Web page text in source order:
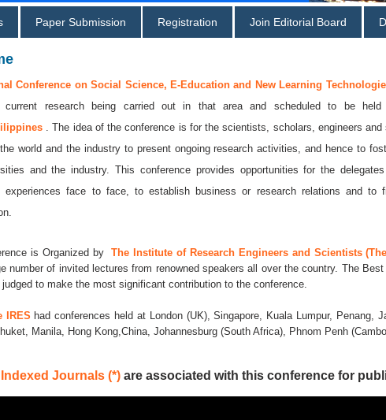
Paper Submission Registration Join Editorial Board
Conference on Social Science, E-Education and New Learning
current research being carried out in that area and scheduled to be
. The idea of the conference is for the scientists, scholars, engineers
world and the industry to present ongoing research activities, and hence to
and the industry. This conference provides opportunities for the
experiences face to face, to establish business or research relations and to
is Organized byThe Institute of Research Engineers and Scientists
number of invited lectures from renowned speakers all over the country. The
to make the most significant contribution to the conference.
IRES had conferences held at London (UK), Singapore, Kuala Lumpur, Penang,
Manila, Hong Kong,China, Johannesburg (South Africa), Phnom Penh
Journals (*) are associated with this conference for